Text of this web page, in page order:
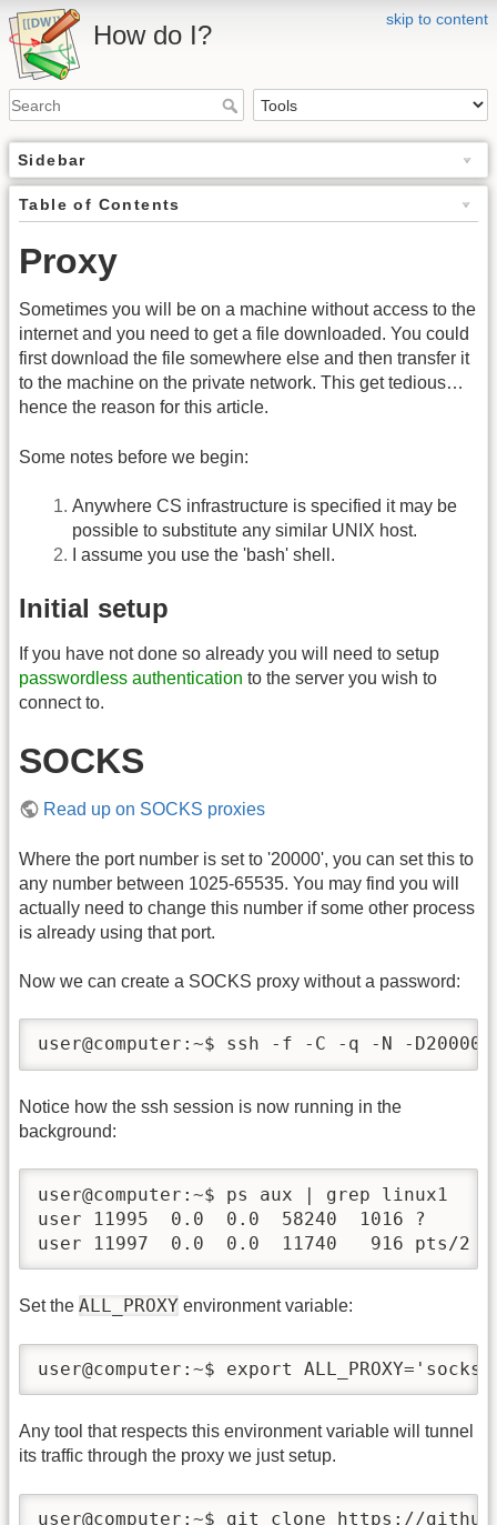
skip to content
How do I?
Sidebar
Table of Contents
Proxy
Sometimes you will be on a machine without access to the
internet and you need to get a file downloaded. You could
first download the file somewhere else and then transfer it
to the machine on the private network. This get tedious…
hence the reason for this article.
Some notes before we begin:
Anywhere CS infrastructure is specified it may be
possible to substitute any similar UNIX host.
I assume you use the 'bash' shell.
Initial setup
If you have not done so already you will need to setup
passwordless authentication to the server you wish to
connect to.
SOCKS
Read up on SOCKS proxies
Where the port number is set to '20000', you can set this to
any number between 1025-65535. You may find you will
actually need to change this number if some other process
is already using that port.
Now we can create a SOCKS proxy without a password:
user@computer:~$ ssh -f -C -q -N -D20000
Notice how the ssh session is now running in the
background:
user@computer:~$ ps aux | grep linux1
user 11995  0.0  0.0  58240  1016 ?
user 11997  0.0  0.0  11740   916 pts/2
Set the ALL_PROXY environment variable:
user@computer:~$ export
Any tool that respects this environment variable will tunnel
its traffic through the proxy we just setup.
user@computer:~$ git clone https://